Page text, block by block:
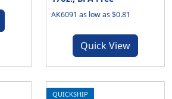
AK6091 as low as $0.81
Quick View
QUICKSHIP